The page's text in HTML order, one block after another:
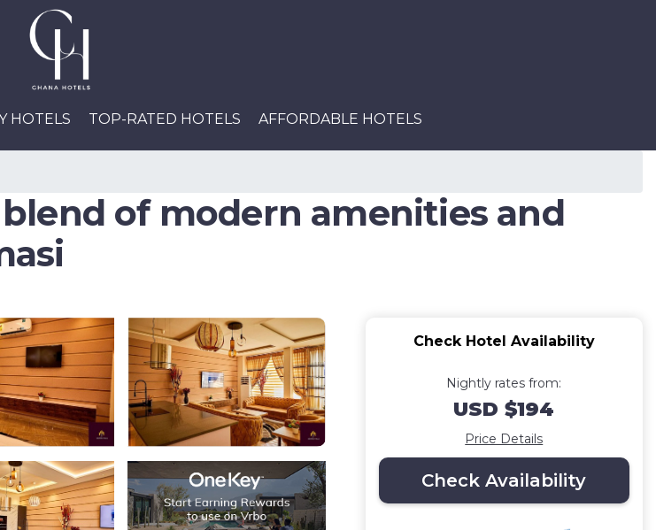
HOTELS TOP-RATED HOTELS AFFORDABLE HOTELS
of modern amenities and
Check Hotel Availability
Nightly rates from:
USD $194
Price Details
Check Availability